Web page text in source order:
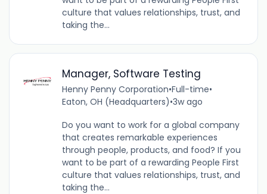
culture that values relationships, trust, and
taking the...
Manager, Software Testing
Henny Penny Corporation•Full-time•
Eaton, OH (Headquarters)•3w ago
Do you want to work for a global company
that creates remarkable experiences
through people, products, and food? If you
want to be part of a rewarding People First
culture that values relationships, trust, and
taking the...